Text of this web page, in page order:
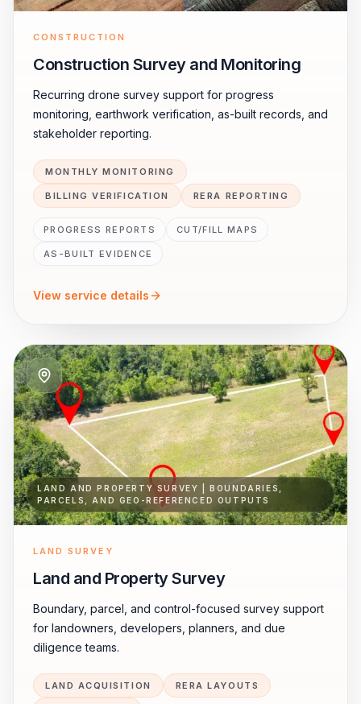
CONSTRUCTION
Construction Survey and Monitoring
Recurring drone survey support for progress
monitoring, earthwork verification, as-built records, and
stakeholder reporting.
MONTHLY MONITORING
BILLING VERIFICATION RERA REPORTING
PROGRESS REPORTS CUT/FILL MAPS
AS-BUILT EVIDENCE
View service details
LAND AND PROPERTY SURVEY | BOUNDARIES,
PARCELS, AND GEO-REFERENCED OUTPUTS
LAND SURVEY
Land and Property Survey
Boundary, parcel, and control-focused survey support
for landowners, developers, planners, and due
diligence teams.
LAND ACQUISITION RERA LAYOUTS